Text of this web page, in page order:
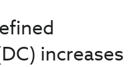
increases